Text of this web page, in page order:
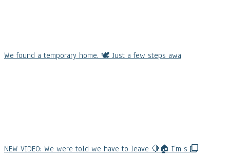
We found a temporary home. 🕊️ Just a few steps awa
NEW VIDEO: We were told we have to leave 🍋🏠 I’m s